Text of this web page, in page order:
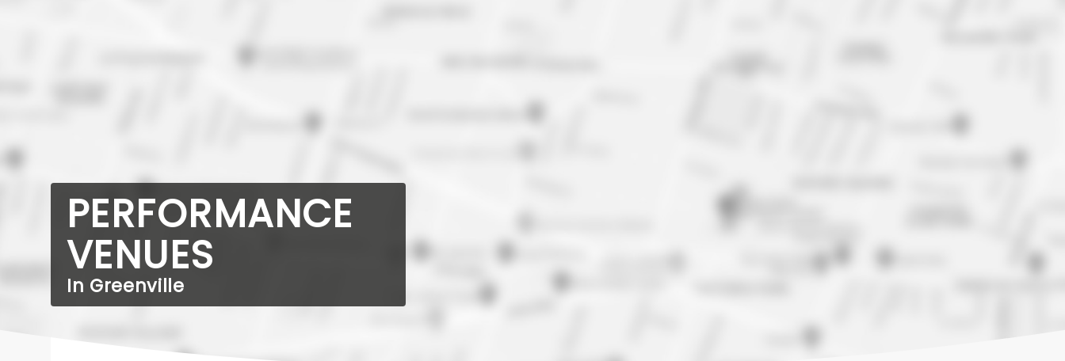
PERFORMANCE
VENUES
In Greenville